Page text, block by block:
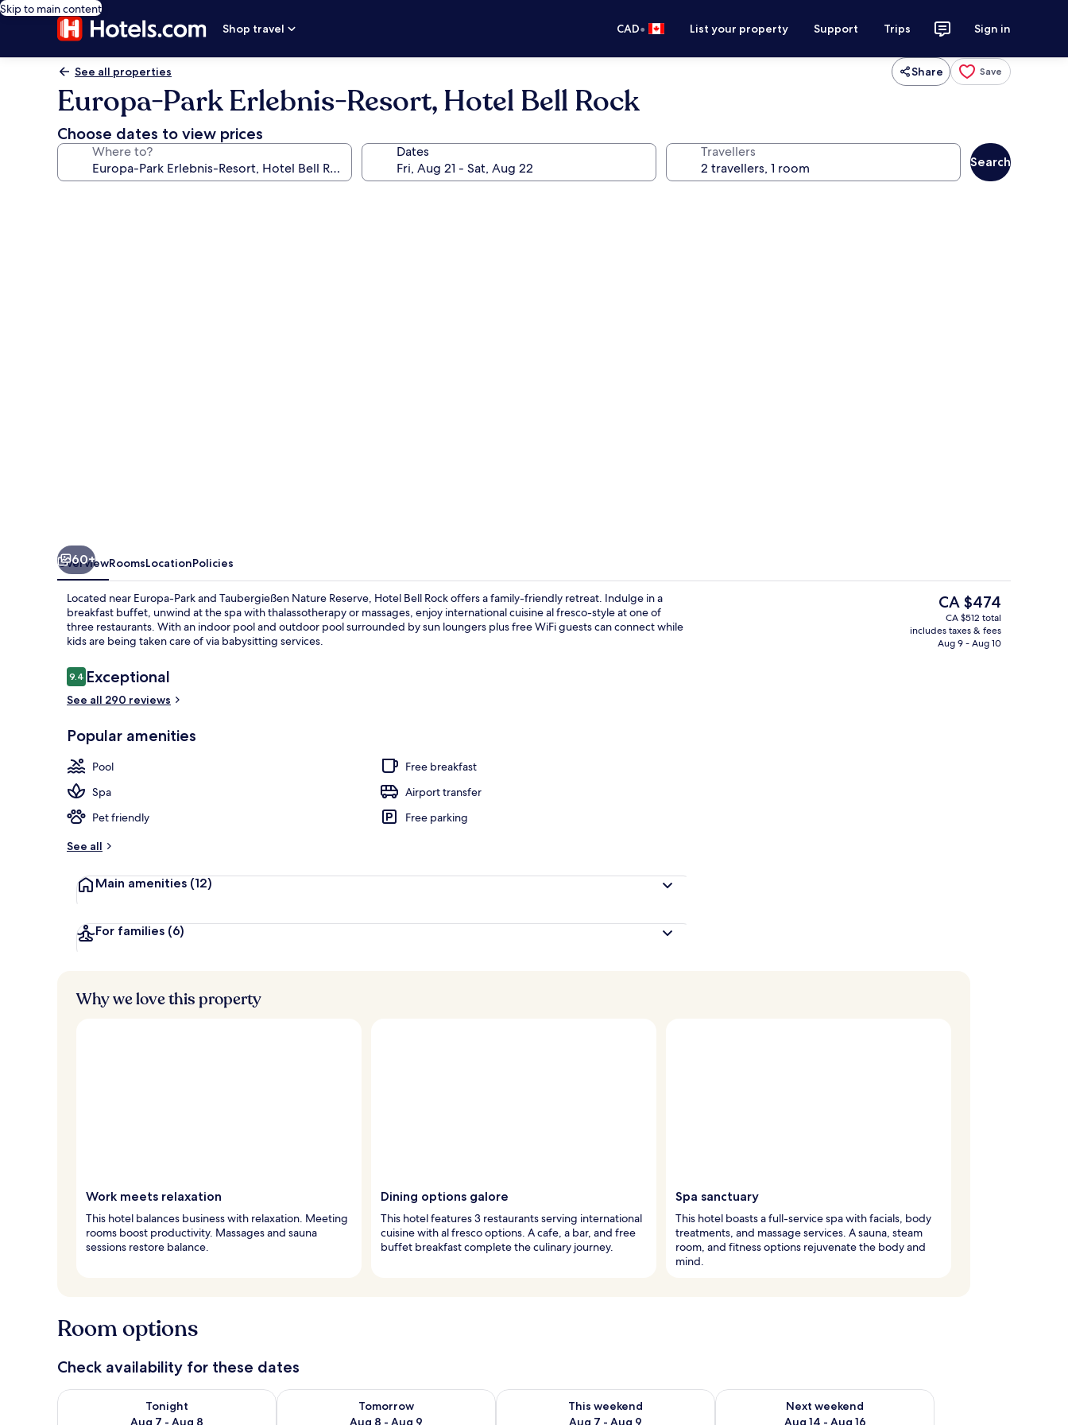
Skip to main content
Shop travel
CAD• List your property Support Trips Sign in
See all properties Share Save
Europa-Park Erlebnis-Resort, Hotel Bell Rock
Choose dates to view prices
Where to? Dates Travellers
Search
Body treatments, thalassotherapy,
60+
OverviewRoomsLocationPolicies
Located near Europa-Park and Taubergießen Nature Reserve, Hotel Bell Rock offers a family-friendly retreat. Indulge in a
breakfast buffet, unwind at the spa with thalassotherapy or massages, enjoy international cuisine al fresco-style at one of
three restaurants. With an indoor pool and outdoor pool surrounded by sun loungers plus free WiFi guests can connect while
kids are being taken care of via babysitting services.
Reviews
9.49.4 out of 10
Exceptional
See all 290 reviews
Popular amenities
Pool
Free breakfast
Spa
Airport transfer
Pet friendly
Free parking
See all
Main amenities (12)
For families (6)
The
current
price
is
CA $474
CA $512 total
includes taxes & fees
Aug 9 - Aug 10
Why we love this property
Work meets relaxation
This hotel balances business with relaxation. Meeting
rooms boost productivity. Massages and sauna
sessions restore balance.
Dining options galore
This hotel features 3 restaurants serving international
cuisine with al fresco options. A cafe, a bar, and free
buffet breakfast complete the culinary journey.
Spa sanctuary
This hotel boasts a full-service spa with facials, body
treatments, and massage services. A sauna, steam
room, and fitness options rejuvenate the body and
mind.
Room options
Check availability for these dates
Tonight
Aug 7 - Aug 8
Check availability for tonight Aug 7 - Aug 8
Tomorrow
Aug 8 - Aug 9
Check availability for tomorrow Aug 8 - Aug 9
This weekend
Aug 7 - Aug 9
Check availability for this weekend Aug 7 - Aug 9
Next weekend
Aug 14 - Aug 16
Check availability for next weekend Aug 14 - Aug 16